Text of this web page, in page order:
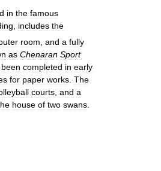
in the famous
, includes the
room and a fully
as Chenaran Sport
been completed in early
for paper works The
courts and a
house of two swans